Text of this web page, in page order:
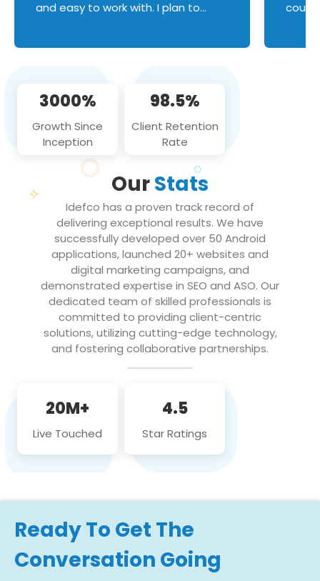
and easy to work with. I plan to
3000%
Growth Since
Inception
98.5%
Client Retention
Rate
OurStats
Idefco has a proven track record of
delivering exceptional results. We have
successfully developed over 50 Android
applications, launched 20+ websites and
digital marketing campaigns, and
demonstrated expertise in SEO and ASO. Our
dedicated team of skilled professionals is
committed to providing client-centric
solutions, utilizing cutting-edge technology,
and fostering collaborative partnerships.
20M+
Live Touched
4.5
Star Ratings
Ready To Get The
Conversation Going